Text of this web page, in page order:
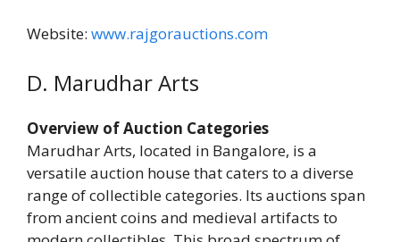
Website: www.rajgorauctions.com
D. Marudhar Arts
Overview of Auction Categories
Marudhar Arts, located in Bangalore, is a
versatile auction house that caters to a diverse
range of collectible categories. Its auctions span
from ancient coins and medieval artifacts to